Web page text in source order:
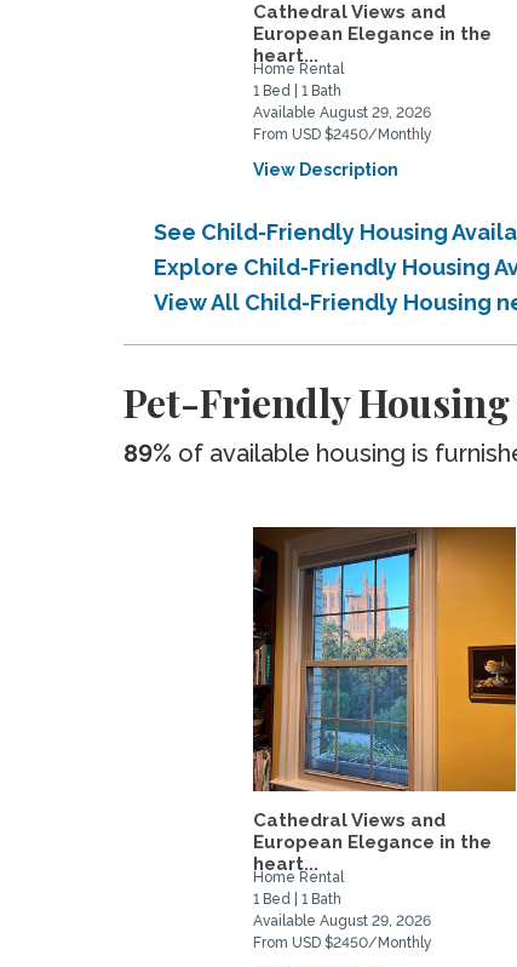
Cathedral Views and
European Elegance in the
heart...
Home Rental
1 Bed | 1 Bath
Available August 29, 2026
From USD $2450/Monthly
View Description
See Child-Friendly Housing
Explore Child-Friendly Housing
View All Child-Friendly Housing
Pet-Friendly
89% of available housing is
Cathedral Views and
European Elegance in the
heart...
Home Rental
1 Bed | 1 Bath
Available August 29, 2026
From USD $2450/Monthly